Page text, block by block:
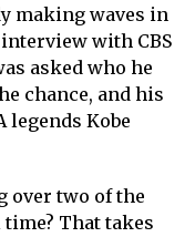
making waves in
with CBS
asked who he
chance, and his
legends Kobe
over two of the
That takes